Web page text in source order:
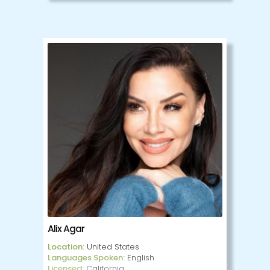
Clearmind International. Alicia employs a
multi-modal approach drawing on person-
centered therapy, family systems, Gestalt,
Gottman method, Somatic therapy, and
trauma informed practices. In addition to
her counselling work, she has 14 years of
experience using Non Violent
Communication to offer mediation,
workshops, and practice groups, focusing
on leadership and systems of oppression.
Alicia has an open-minded, accepting
approach and believes that no struggle is
too big, or too small.
Alix Agar
Location: United States
Languages Spoken: English